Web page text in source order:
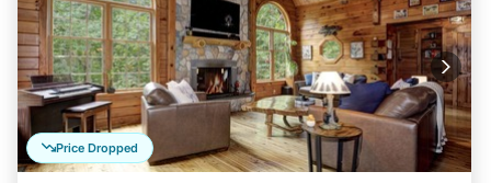
Price Dropped